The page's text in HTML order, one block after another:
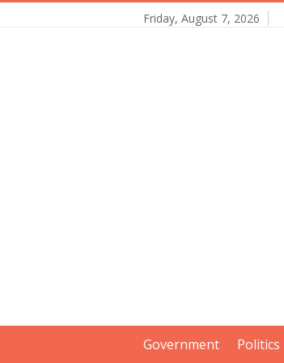
Friday, August 7, 2026
Government Politics